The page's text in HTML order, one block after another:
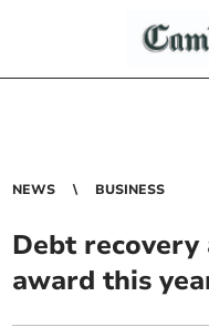
NEWS BUSINESS
Debt recovery
award this